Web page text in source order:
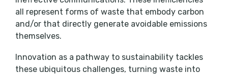
all represent forms of waste that embody carbon
and/or that directly generate avoidable emissions
themselves.
Innovation as a pathway to sustainability tackles
these ubiquitous challenges, turning waste into